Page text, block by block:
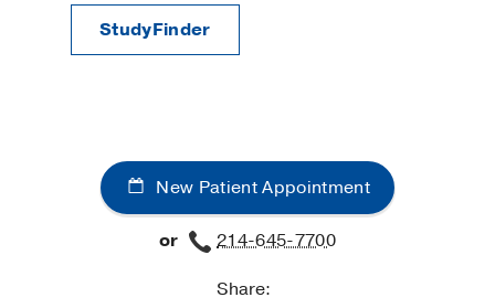
StudyFinder
New Patient Appointment
or
214-645-7700
Share: